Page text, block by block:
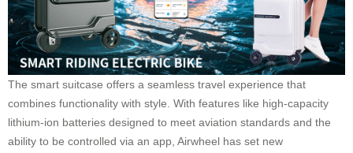
The smart suitcase offers a seamless travel experience that
combines functionality with style. With features like high-capacity
lithium-ion batteries designed to meet aviation standards and the
ability to be controlled via an app, Airwheel has set new